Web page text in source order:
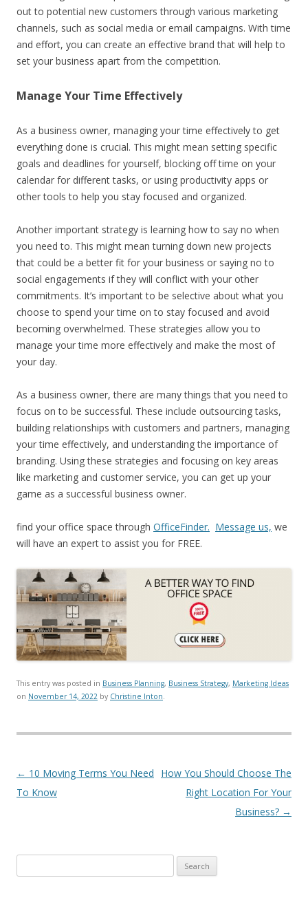
out to potential new customers through various marketing
channels, such as social media or email campaigns. With time
and effort, you can create an effective brand that will help to
set your business apart from the competition.
Manage Your Time Effectively
As a business owner, managing your time effectively to get
everything done is crucial. This might mean setting specific
goals and deadlines for yourself, blocking off time on your
calendar for different tasks, or using productivity apps or
other tools to help you stay focused and organized.
Another important strategy is learning how to say no when
you need to. This might mean turning down new projects
that could be a better fit for your business or saying no to
social engagements if they will conflict with your other
commitments. It’s important to be selective about what you
choose to spend your time on to stay focused and avoid
becoming overwhelmed. These strategies allow you to
manage your time more effectively and make the most of
your day.
As a business owner, there are many things that you need to
focus on to be successful. These include outsourcing tasks,
building relationships with customers and partners, managing
your time effectively, and understanding the importance of
branding. Using these strategies and focusing on key areas
like marketing and customer service, you can get up your
game as a successful business owner.
find your office space through OfficeFinder. Message us, we
will have an expert to assist you for FREE.
This entry was posted in Business Planning, Business Strategy, Marketing Ideas
on November 14, 2022 by Christine Inton
Post navigation
← 10 Moving Terms You Need
To Know
How You Should Choose The
Right Location For Your
Business? →